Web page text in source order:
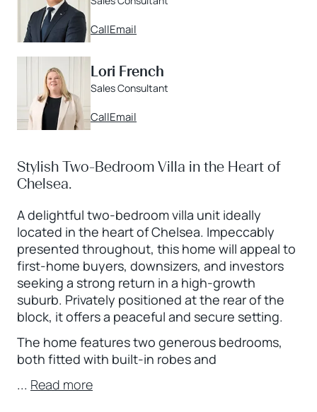
CallEmail
Lori French
Sales Consultant
CallEmail
Stylish Two-Bedroom Villa in the Heart of
Chelsea.
A delightful two-bedroom villa unit ideally
located in the heart of Chelsea. Impeccably
presented throughout, this home will appeal to
first-home buyers, downsizers, and investors
seeking a strong return in a high-growth
suburb. Privately positioned at the rear of the
block, it offers a peaceful and secure setting.
The home features two generous bedrooms,
both fitted with built-in robes and
... Read more